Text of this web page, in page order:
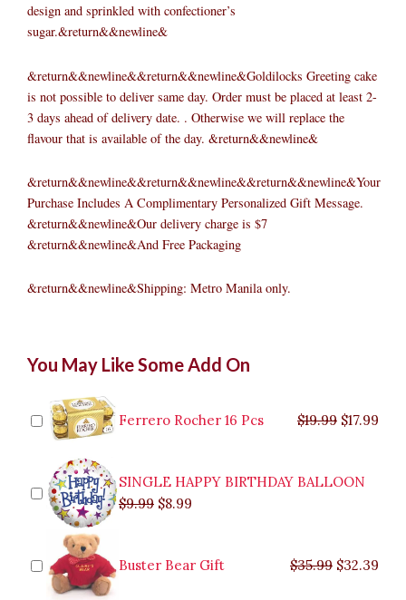
design and sprinkled with confectioner’s
sugar.&return&&newline&
&return&&newline&&return&&newline&Goldilocks Greeting cake
is not possible to deliver same day. Order must be placed at least 2-
3 days ahead of delivery date. . Otherwise we will replace the
flavour that is available of the day. &return&&newline&
&return&&newline&&return&&newline&&return&&newline&Your
Purchase Includes A Complimentary Personalized Gift Message.
&return&&newline&Our delivery charge is $7
&return&&newline&And Free Packaging
&return&&newline&Shipping: Metro Manila only.
You May Like Some Add On
Ferrero Rocher 16 Pcs $19.99 $19.99.
$17.99
SINGLE HAPPY BIRTHDAY BALLOON
$9.99
price
$9.99.
$8.99
price
$8.99.
Buster Bear Gift $35.99
$35.99.
$32.39
price
$29.99.
price
$26.99.
Brazo
quantity